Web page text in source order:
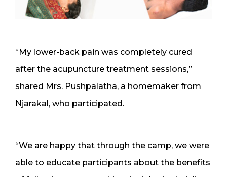
“My lower-back pain was completely cured
after the acupuncture treatment sessions,”
shared Mrs. Pushpalatha, a homemaker from
Njarakal, who participated.
“We are happy that through the camp, we were
able to educate participants about the benefits